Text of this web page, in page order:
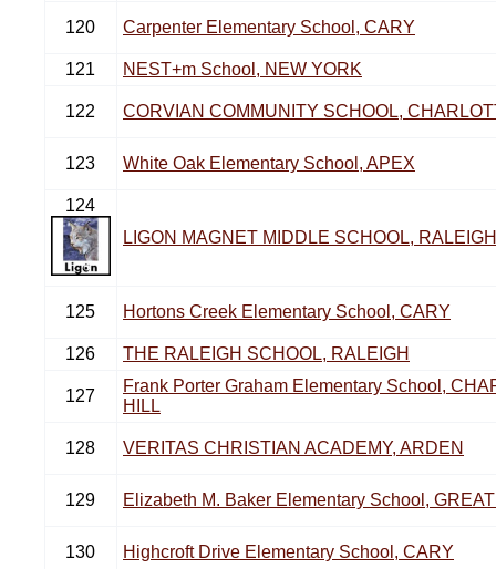
120 Carpenter Elementary School, CARY
121 NEST+m School, NEW YORK
122 CORVIAN COMMUNITY SCHOOL,
123 White Oak Elementary School, APEX
124
LIGON MAGNET MIDDLE SCHOOL, RALEIGH
125 Hortons Creek Elementary School, CARY
126 THE RALEIGH SCHOOL, RALEIGH
127
Frank Porter Graham Elementary School,
HILL
128 VERITAS CHRISTIAN ACADEMY, ARDEN
129 Elizabeth M. Baker Elementary School,
130 Highcroft Drive Elementary School, CARY